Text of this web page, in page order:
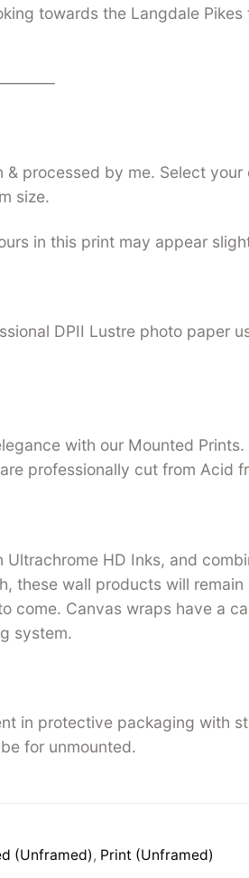
towards the Langdale
processed by me. Select
size.
in this print may appear
DPII Lustre photo paper
with our Mounted
professionally cut from Acid
HD Inks, and
these wall products will
come. Canvas wraps have a
system.
in protective packaging with
for unmounted.
(Unframed), Print (Unframed)